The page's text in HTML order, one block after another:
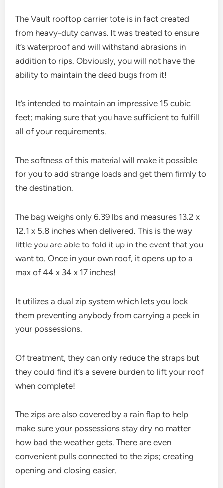
The Vault rooftop carrier tote is in fact created
from heavy-duty canvas. It was treated to ensure
it’s waterproof and will withstand abrasions in
addition to rips. Obviously, you will not have the
ability to maintain the dead bugs from it!
It’s intended to maintain an impressive 15 cubic
feet; making sure that you have sufficient to fulfill
all of your requirements.
The softness of this material will make it possible
for you to add strange loads and get them firmly to
the destination.
The bag weighs only 6.39 lbs and measures 13.2 x
12.1 x 5.8 inches when delivered. This is the way
little you are able to fold it up in the event that you
want to. Once in your own roof, it opens up to a
max of 44 x 34 x 17 inches!
It utilizes a dual zip system which lets you lock
them preventing anybody from carrying a peek in
your possessions.
Of treatment, they can only reduce the straps but
they could find it’s a severe burden to lift your roof
when complete!
The zips are also covered by a rain flap to help
make sure your possessions stay dry no matter
how bad the weather gets. There are even
convenient pulls connected to the zips; creating
opening and closing easier.